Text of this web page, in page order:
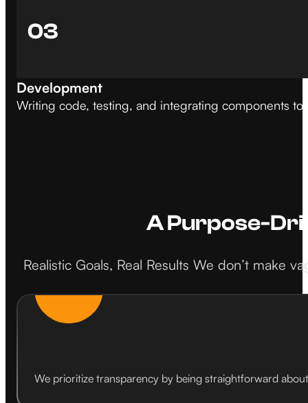
03
Development
Writing code, testing, and integrating components
A Purpose-
Realistic Goals, Real Results We don’t make
We prioritize transparency by being straightforward